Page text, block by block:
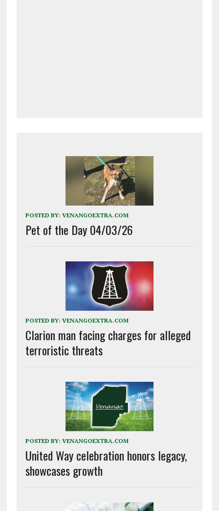
POSTED BY: VENANGOEXTRA.COM
Pet of the Day 04/03/26
POSTED BY: VENANGOEXTRA.COM
Clarion man facing charges for alleged
terroristic threats
POSTED BY: VENANGOEXTRA.COM
United Way celebration honors legacy,
showcases growth